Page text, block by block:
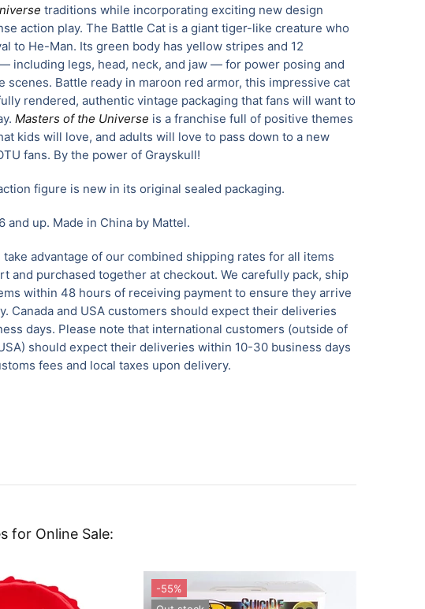
traditions while incorporating exciting new design
action play. The Battle Cat is a giant tiger-like creature who
to He-Man. Its green body has yellow stripes and 12
including legs, head, neck, and jaw — for power posing and
scenes. Battle ready in maroon red armor, this impressive cat
rendered, authentic vintage packaging that fans will want to
Masters of the Universe is a franchise full of positive themes
kids will love, and adults will love to pass down to a new
fans. By the power of Grayskull!
figure is new in its original sealed packaging.
and up. Made in China by Mattel.
take advantage of our combined shipping rates for all items
and purchased together at checkout. We carefully pack, ship
within 48 hours of receiving payment to ensure they arrive
Canada and USA customers should expect their deliveries
days. Please note that international customers (outside of
should expect their deliveries within 10-30 business days
fees and local taxes upon delivery.
for Online Sale: